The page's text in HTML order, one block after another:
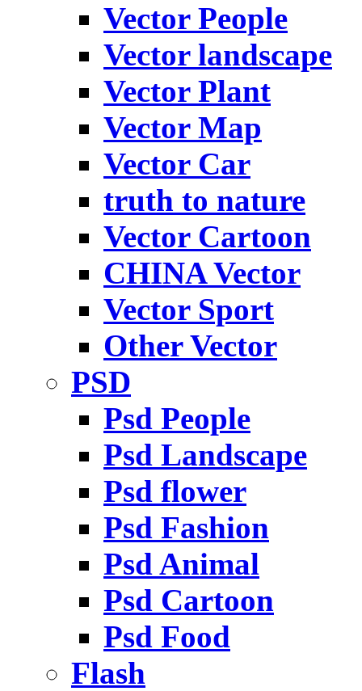
Vector People
Vector landscape
Vector Plant
Vector Map
Vector Car
truth to nature
Vector Cartoon
CHINA Vector
Vector Sport
Other Vector
PSD
Psd People
Psd Landscape
Psd flower
Psd Fashion
Psd Animal
Psd Cartoon
Psd Food
Flash